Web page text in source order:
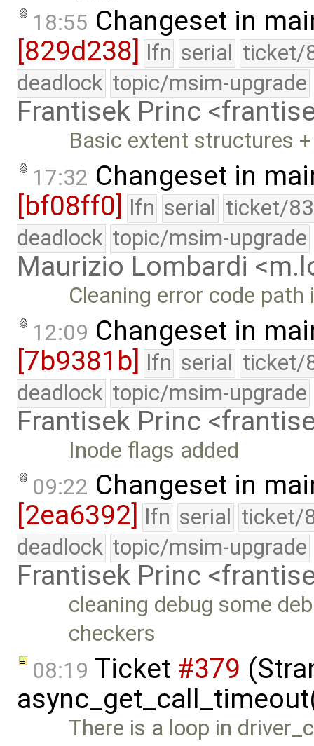
18:55 Changeset in
[829d238]
lfn serial ticket/
deadlock topic/msim-upgrade
Frantisek Princ
Basic extent structures
17:32 Changeset in
[bf08ff0] lfn serial ticket/
deadlock topic/msim-upgrade
Maurizio Lombardi
Cleaning error code
12:09 Changeset in
[7b9381b] lfn serial ticket/
deadlock topic/msim-upgrade
Frantisek Princ
Inode flags added
09:22 Changeset in
[2ea6392]
lfn serial ticket/
deadlock topic/msim-upgrade
Frantisek Princ
cleaning debug some
checkers
08:19 Ticket #379
There is a loop in